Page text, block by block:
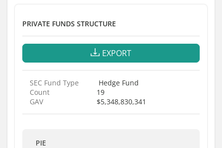
PRIVATE FUNDS STRUCTURE
EXPORT
SEC Fund Type
Hedge Fund
Count
19
GAV
$5,348,830,341
PIE